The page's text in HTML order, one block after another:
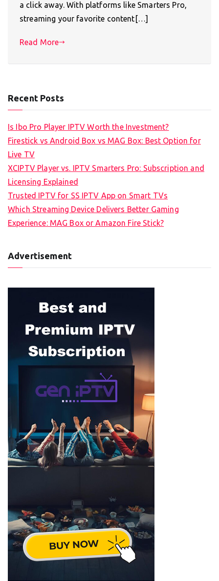
a click away. With platforms like Smarters Pro,
streaming your favorite content[…]
Read More
Recent Posts
Is Ibo Pro Player IPTV Worth the Investment?
Firestick vs Android Box vs MAG Box: Best Option for
Live TV
XCIPTV Player vs. IPTV Smarters Pro: Subscription and
Licensing Explained
Trusted IPTV for SS IPTV App on Smart TVs
Which Streaming Device Delivers Better Gaming
Experience: MAG Box or Amazon Fire Stick?
Advertisement